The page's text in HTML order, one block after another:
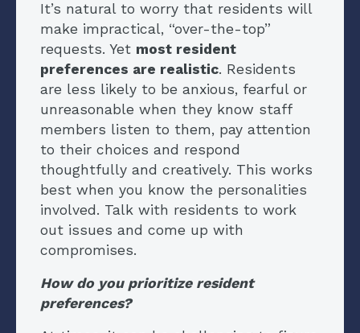
It’s natural to worry that residents will
make impractical, “over-the-top”
requests. Yet most resident
preferences are realistic. Residents
are less likely to be anxious, fearful or
unreasonable when they know staff
members listen to them, pay attention
to their choices and respond
thoughtfully and creatively. This works
best when you know the personalities
involved. Talk with residents to work
out issues and come up with
compromises.
How do you prioritize resident
preferences?